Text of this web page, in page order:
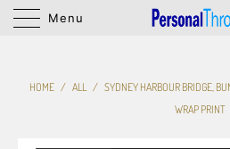
Menu
HOME / ALL / SYDNEY HARBOUR BRIDGE,
WRAP PRINT